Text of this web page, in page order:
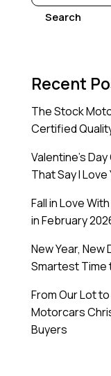
Search
Recent
The Stock
Certified
Valentine’s
That Say I Love
Fall in Love
in February
New Year, New
Smartest Time
From Our Lot
Motorcars
Buyers